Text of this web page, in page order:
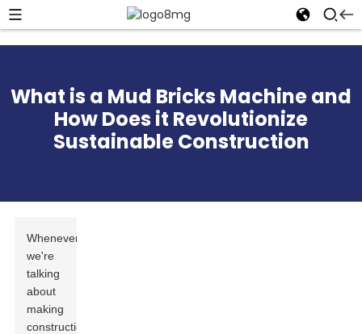
What is a Mud Bricks Machine and
How Does it Revolutionize
Sustainable Construction
Whenever
we're
talking
about
making
construction